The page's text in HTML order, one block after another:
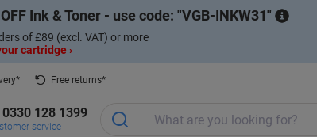
Ink & Toner - use code: VGB-INKW31
of £89 (excl. VAT) or more
cartridge ›
Free returns*
0330 128 1399
service